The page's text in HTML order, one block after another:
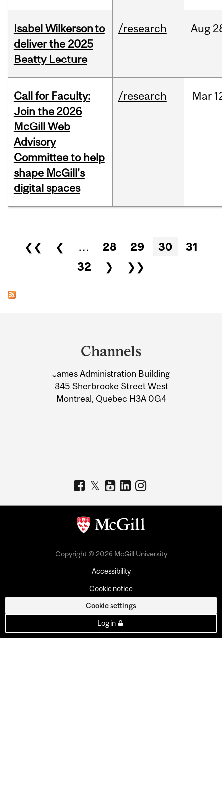
Isabel Wilkerson to
deliver the 2025
Beatty Lecture
/research Aug
Call for Faculty:
Join the 2026
McGill Web
Advisory
Committee to help
shape McGill's
digital spaces
/research Mar
Pages
❮❮ ❮ … 28 29 30
31
32
❯ ❯❯
Information
Channels
James Administration Building
845 Sherbrooke Street West
Montreal, Quebec H3A 0G4
Copyright © 2026 McGill University
Accessibility
Cookie notice
Cookie settings
Log in